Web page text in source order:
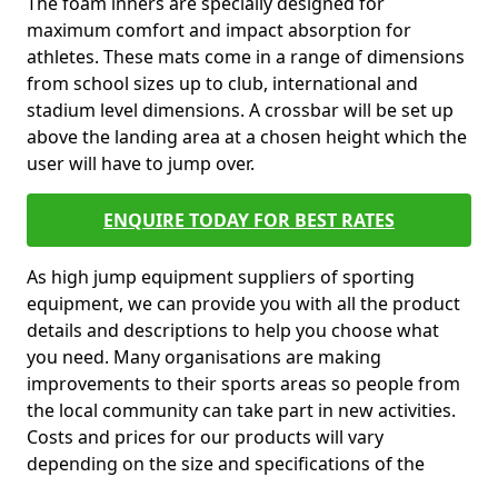
maximum comfort and impact absorption for
athletes. These mats come in a range of dimensions
from school sizes up to club, international and
stadium level dimensions. A crossbar will be set up
above the landing area at a chosen height which the
user will have to jump over.
ENQUIRE TODAY FOR BEST RATES
As high jump equipment suppliers of sporting
equipment, we can provide you with all the product
details and descriptions to help you choose what
you need. Many organisations are making
improvements to their sports areas so people from
the local community can take part in new activities.
Costs and prices for our products will vary
depending on the size and specifications of the